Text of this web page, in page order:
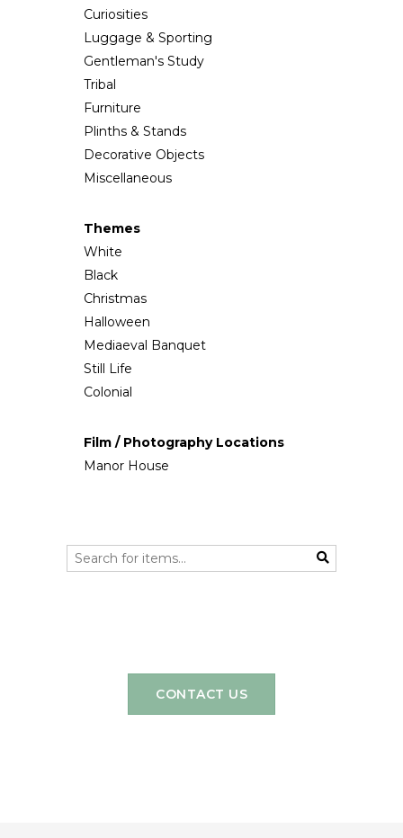
Curiosities
Luggage & Sporting
Gentleman's Study
Tribal
Furniture
Plinths & Stands
Decorative Objects
Miscellaneous
Themes
White
Black
Christmas
Halloween
Mediaeval Banquet
Still Life
Colonial
Film / Photography Locations
Manor House
CONTACT US